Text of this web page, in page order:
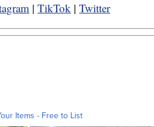
| TikTok | Twitter
Items - Free to List